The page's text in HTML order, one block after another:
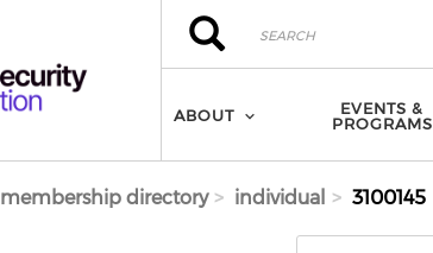
Search
Search
ABOUT
EVENTS &
PROGRAMS
membership directory individual 3100145